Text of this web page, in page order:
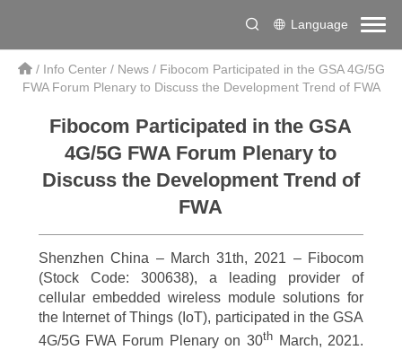
Language
/ Info Center/ News/ Fibocom Participated in the GSA 4G/5G
FWA Forum Plenary to Discuss the Development Trend of FWA
Fibocom Participated in the GSA
4G/5G FWA Forum Plenary to
Discuss the Development Trend of
FWA
Shenzhen China – March 31th, 2021 – Fibocom
(Stock Code: 300638), a leading provider of
cellular embedded wireless module solutions for
the Internet of Things (IoT), participated in the GSA
4G/5G FWA Forum Plenary on 30thMarch, 2021.